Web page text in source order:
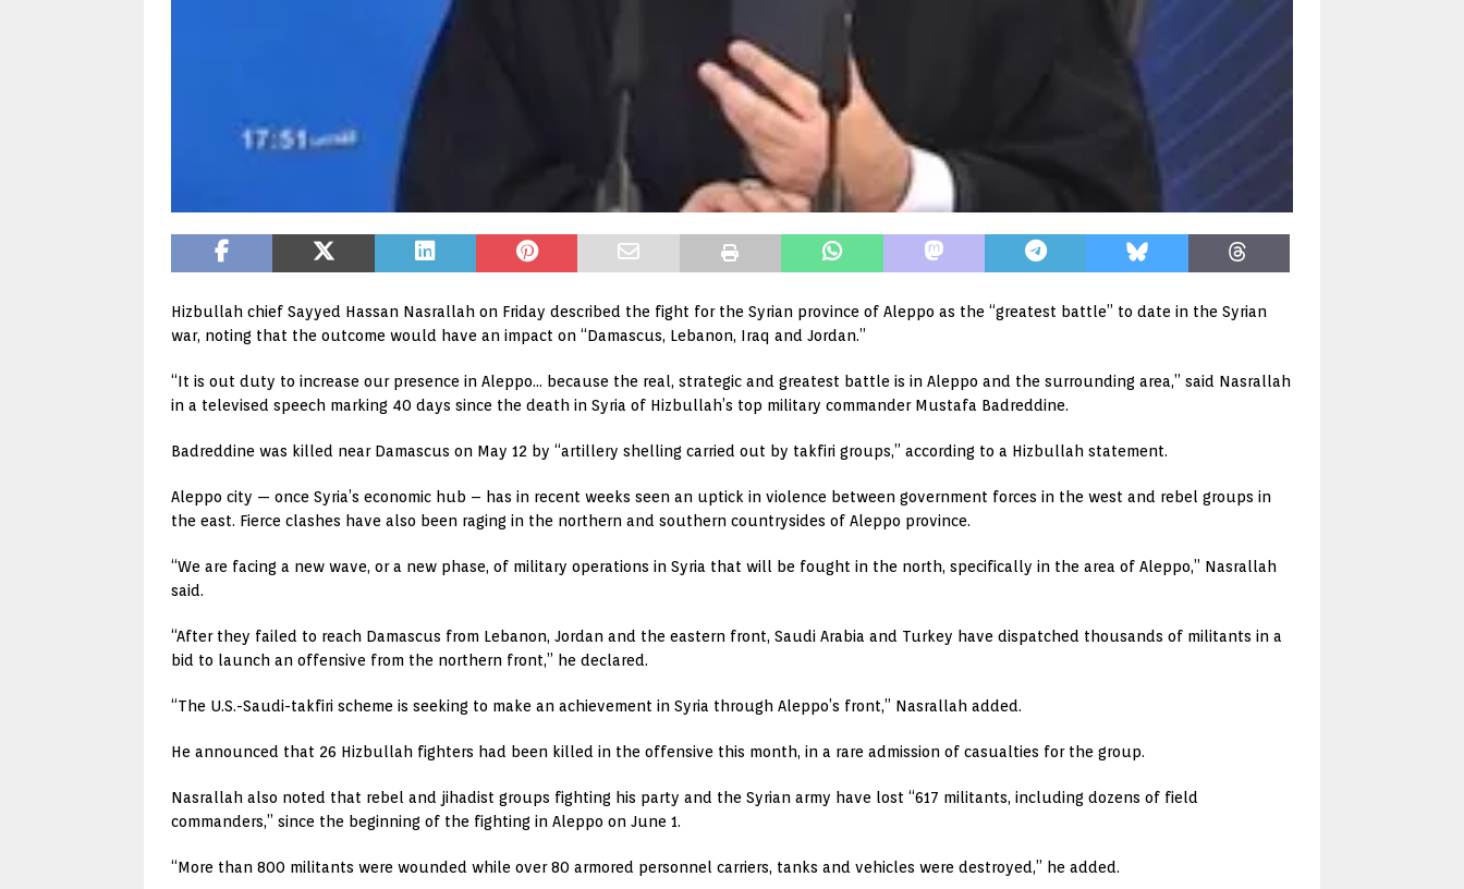
Hizbullah chief Sayyed Hassan Nasrallah on Friday described the fight for the Syrian province of Aleppo as the “greatest battle” to date in the Syrian
war, noting that the outcome would have an impact on “Damascus, Lebanon, Iraq and Jordan.”
“It is out duty to increase our presence in Aleppo… because the real, strategic and greatest battle is in Aleppo and the surrounding area,” said Nasrallah
in a televised speech marking 40 days since the death in Syria of Hizbullah’s top military commander Mustafa Badreddine.
Badreddine was killed near Damascus on May 12 by “artillery shelling carried out by takfiri groups,” according to a Hizbullah statement.
Aleppo city — once Syria’s economic hub – has in recent weeks seen an uptick in violence between government forces in the west and rebel groups in
the east. Fierce clashes have also been raging in the northern and southern countrysides of Aleppo province.
“We are facing a new wave, or a new phase, of military operations in Syria that will be fought in the north, specifically in the area of Aleppo,” Nasrallah
said.
“After they failed to reach Damascus from Lebanon, Jordan and the eastern front, Saudi Arabia and Turkey have dispatched thousands of militants in a
bid to launch an offensive from the northern front,” he declared.
“The U.S.-Saudi-takfiri scheme is seeking to make an achievement in Syria through Aleppo’s front,” Nasrallah added.
He announced that 26 Hizbullah fighters had been killed in the offensive this month, in a rare admission of casualties for the group.
Nasrallah also noted that rebel and jihadist groups fighting his party and the Syrian army have lost “617 militants, including dozens of field
commanders,” since the beginning of the fighting in Aleppo on June 1.
“More than 800 militants were wounded while over 80 armored personnel carriers, tanks and vehicles were destroyed,” he added.